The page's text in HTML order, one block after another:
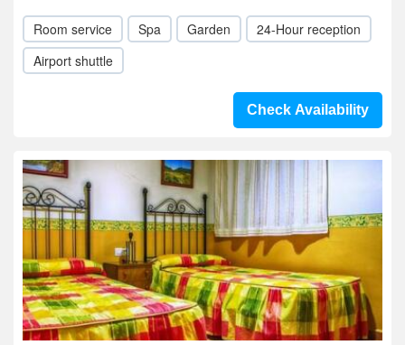
Room service Spa Garden
24-Hour reception
Airport shuttle
Check Availability